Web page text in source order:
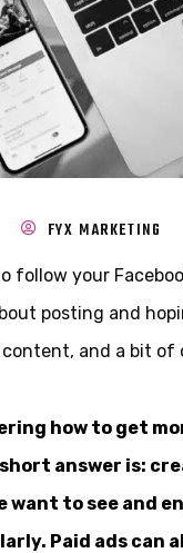
FYX MARKETING
follow your
posting and
and a bit of
how to get
answer is:
want to see and
Paid ads can